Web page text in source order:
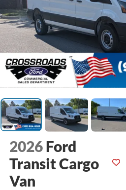
2026 Ford
Transit Cargo
Van